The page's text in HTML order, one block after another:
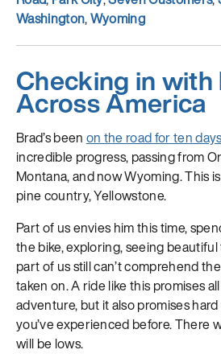
Washington,Wyoming
Checking in with
Across America
Brad’s been on the road for ten days
incredible progress, passing from
Montana, and now Wyoming. This
pine country, Yellowstone.
Part of us envies him this time,
the bike, exploring, seeing
part of us still can’t comprehend
taken on. A ride like this promises
adventure, but it also promises
you’ve experienced before. There
will be lows.